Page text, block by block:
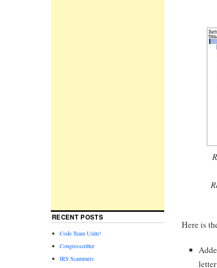
Here is
RECENT POSTS
Code Team Unite!
Congresscritter
IRS Scammers